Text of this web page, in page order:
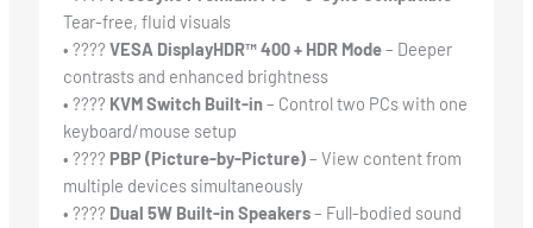
Tear-free, fluid visuals
• ???? VESA DisplayHDR™ 400 + HDR Mode– Deeper
contrasts and enhanced brightness
• ???? KVM Switch Built-in– Control two PCs with one
keyboard/mouse setup
• ???? PBP (Picture-by-Picture)– View content from
multiple devices simultaneously
• ???? Dual 5W Built-in Speakers– Full-bodied sound